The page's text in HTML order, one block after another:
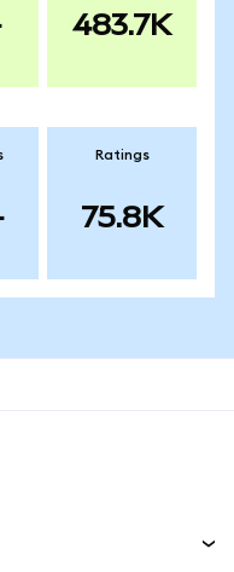
483.7K
Ratings
75.8K